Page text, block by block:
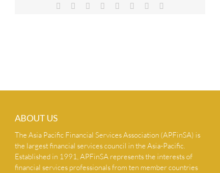
NEWS & INSIGHTSFacebook Reddit LinkedIn
TumblrPinterest
ABOUT US
The Asia Pacific Financial Services Association (APFinSA) is
the largest financial services council in the Asia-Pacific.
Established in 1991, APFinSA represents the interests of
financial services professionals from ten member countries